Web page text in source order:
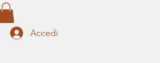
Accedi